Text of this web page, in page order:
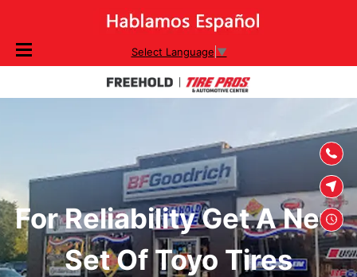
Select Language ▼
For Reliability Get A New
Set Of Toyo Tires